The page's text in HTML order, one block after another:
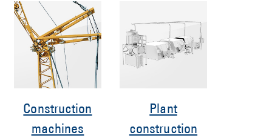
Construction
machines
Plant
construction